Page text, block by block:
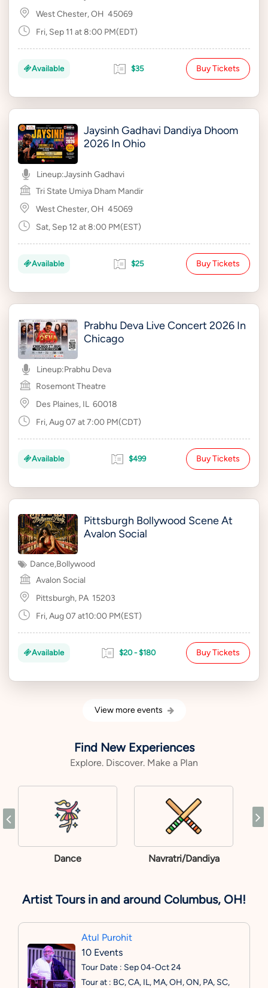
West Chester, OH 45069
Fri, Sep 11 at 8:00 PM(EDT)
Available $35 Buy Tickets
Jaysinh Gadhavi Dandiya Dhoom
2026 In Ohio
Lineup:Jaysinh Gadhavi
Tri State Umiya Dham Mandir
West Chester, OH 45069
Sat, Sep 12 at 8:00 PM(EST)
Available $25 Buy Tickets
Prabhu Deva Live Concert 2026 In
Chicago
Lineup:Prabhu Deva
Rosemont Theatre
Des Plaines, IL 60018
Fri, Aug 07 at 7:00 PM(CDT)
Available $499 Buy Tickets
Pittsburgh Bollywood Scene At
Avalon Social
Dance,Bollywood
Avalon Social
Pittsburgh, PA 15203
Fri, Aug 07 at10:00 PM(EST)
Available $20 - $180 Buy Tickets
View more events
Find New Experiences
Explore. Discover. Make a Plan
Dance Navratri/Dandiya
Artist Tours in and around Columbus, OH!
Atul Purohit
10 Events
Tour Date : Sep 04-Oct 24
Tour at : BC, CA, IL, MA, OH, ON, PA, SC,